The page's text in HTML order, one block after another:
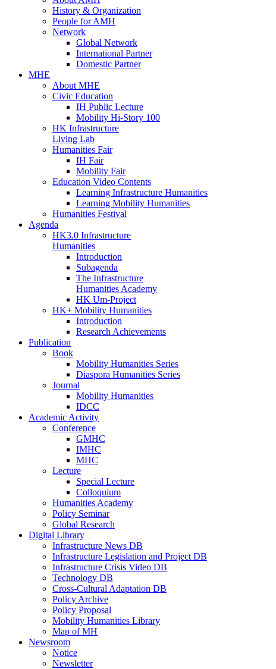
History & Organization
People for AMH
Network
Global Network
International Partner
Domestic Partner
MHE
About MHE
Civic Education
IH Public Lecture
Mobility Hi-Story 100
HK Infrastructure
Living Lab
Humanities Fair
IH Fair
Mobility Fair
Education Video Contents
Learning Infrastructure Humanities
Learning Mobility Humanities
Humanities Festival
Agenda
HK3.0 Infrastructure
Humanities
Introduction
Subagenda
The Infrastructure
Humanities Academy
HK Um-Project
HK+ Mobility Humanities
Introduction
Research Achievements
Publication
Book
Mobility Humanities Series
Diaspora Humanities Series
Journal
Mobility Humanities
IDCC
Academic Activity
Conference
GMHC
IMHC
MHC
Lecture
Special Lecture
Colloquium
Humanities Academy
Policy Seminar
Global Research
Digital Library
Infrastructure News DB
Infrastructure Legislation and Project DB
Infrastructure Crisis Video DB
Technology DB
Cross-Cultural Adaptation DB
Policy Archive
Policy Proposal
Mobility Humanities Library
Map of MH
Newsroom
Notice
Newsletter